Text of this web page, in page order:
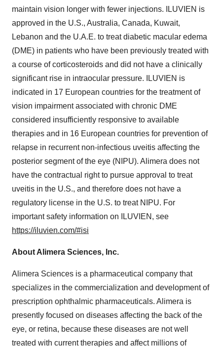
maintain vision longer with fewer injections. ILUVIEN is
approved in the U.S., Australia, Canada, Kuwait,
Lebanon and the U.A.E. to treat diabetic macular edema
(DME) in patients who have been previously treated with
a course of corticosteroids and did not have a clinically
significant rise in intraocular pressure. ILUVIEN is
indicated in 17 European countries for the treatment of
vision impairment associated with chronic DME
considered insufficiently responsive to available
therapies and in 16 European countries for prevention of
relapse in recurrent non-infectious uveitis affecting the
posterior segment of the eye (NIPU). Alimera does not
have the contractual right to pursue approval to treat
uveitis in the U.S., and therefore does not have a
regulatory license in the U.S. to treat NIPU. For
important safety information on ILUVIEN, see
https://iluvien.com/#isi
About Alimera Sciences, Inc.
Alimera Sciences is a pharmaceutical company that
specializes in the commercialization and development of
prescription ophthalmic pharmaceuticals. Alimera is
presently focused on diseases affecting the back of the
eye, or retina, because these diseases are not well
treated with current therapies and affect millions of